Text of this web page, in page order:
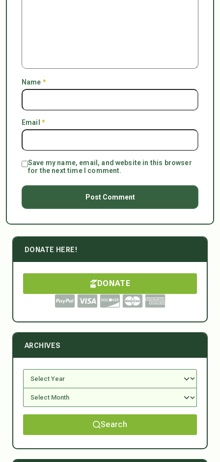
Name *
Email *
Save my name, email, and website in this browser
for the next time I comment.
DONATE HERE!
DONATE
ARCHIVES
Search